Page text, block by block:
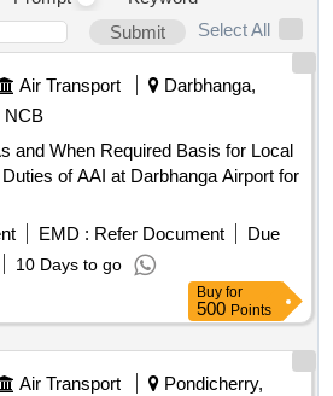
Submit
Select All
Air Transport
Darbhanga,
NCB
and When Required Basis for Local
of AAI at Darbhanga Airport for
EMD : Refer Document
Due
10 Days to go
Buy for
500 Points
Air Transport
Pondicherry,